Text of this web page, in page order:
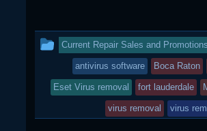
This
entry
was
Current Repair Sales and
antivirus software Boca Raton
Eset Virus removal fort lauderdale
virus removal virus